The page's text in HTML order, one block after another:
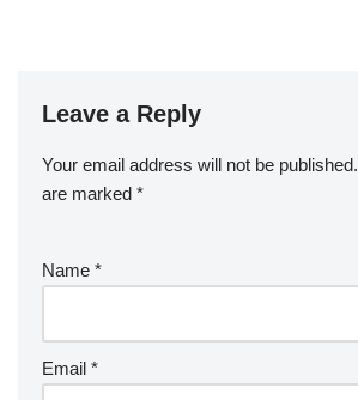
Leave a Reply
Your email address will not be published.
are marked *
Name *
Email *